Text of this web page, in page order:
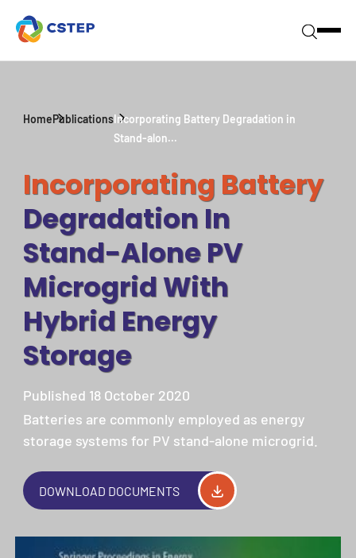
HomePublications Incorporating Battery Degradation in
Stand-alon...
Incorporating Battery
Degradation In
Stand-Alone PV
Microgrid With
Hybrid Energy
Storage
Published 18 October 2020
Batteries are commonly employed as energy
storage systems for PV stand-alone microgrid.
DOWNLOAD DOCUMENTS